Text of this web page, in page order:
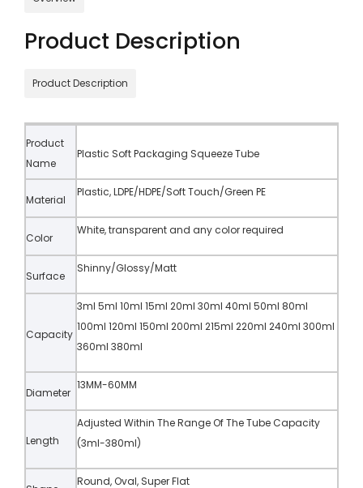
Product Description
Product Description
Product
Name
Plastic Soft Packaging Squeeze Tube
Material
Plastic, LDPE/HDPE/Soft Touch/Green PE
Color
White, transparent and any color required
Surface
Shinny/Glossy/Matt
Capacity
3ml 5ml 10ml 15ml 20ml 30ml 40ml 50ml 80ml
100ml 120ml 150ml 200ml 215ml 220ml 240ml 300ml
360ml 380ml
Diameter
13MM-60MM
Length
Adjusted Within The Range Of The Tube Capacity
(3ml-380ml)
Round, Oval, Super Flat